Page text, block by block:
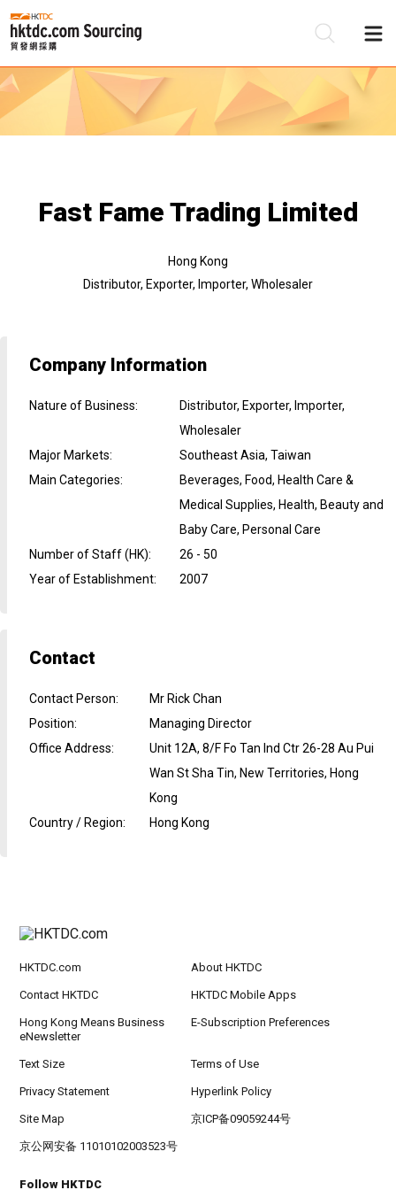
Fast Fame Trading Limited
Hong Kong
Distributor, Exporter, Importer, Wholesaler
Company Information
Nature of Business:
Distributor, Exporter, Importer,
Wholesaler
Major Markets:
Southeast Asia, Taiwan
Main Categories:
Beverages, Food, Health Care &
Medical Supplies, Health, Beauty and
Baby Care, Personal Care
Number of Staff (HK):
26 - 50
Year of Establishment: 2007
Contact
Contact Person:
Mr Rick Chan
Position:
Managing Director
Office Address:
Unit 12A, 8/F Fo Tan Ind Ctr 26-28 Au Pui
Wan St Sha Tin, New Territories, Hong
Kong
Country / Region: Hong Kong
HKTDC.com About HKTDC
Contact HKTDC HKTDC Mobile Apps
Hong Kong Means Business
eNewsletter
E-Subscription Preferences
Text Size Terms of Use
Privacy Statement Hyperlink Policy
Site Map 京ICP备09059244号
京公网安备 11010102003523号
Follow HKTDC